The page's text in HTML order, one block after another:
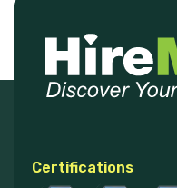
Certifications